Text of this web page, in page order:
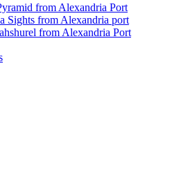
from Alexandria Port
Sights from Alexandria port
from Alexandria Port